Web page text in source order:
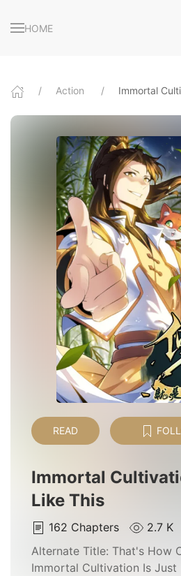
HOME
Action Immortal
READ
Immortal
Like This
162 Chapters
2.7 K
Alternate Title: That's How
Immortal Cultivation Is Just